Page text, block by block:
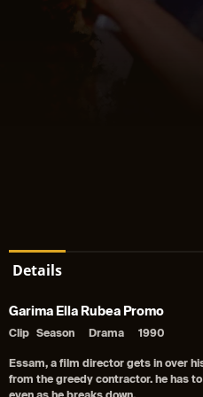
Details
Garima Ella Rubea Promo
Clip Season Drama 1990
Essam, a film director gets in over
from the greedy contractor. he has